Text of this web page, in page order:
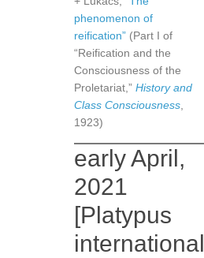
phenomenon of
reification” (Part I of
“Reification and the
Consciousness of the
Proletariat,” History and
Class Consciousness
1923)
early April,
2021
[Platypus
international